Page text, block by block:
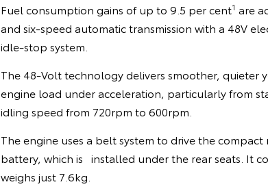
Fuel consumption gains of up to 9.5 per cent1 are
and six-speed automatic transmission with a 48V
idle-stop system.
The 48-Volt technology delivers smoother, quieter
engine load under acceleration, particularly from
idling speed from 720rpm to 600rpm.
The engine uses a belt system to drive the
battery, which is installed under the rear seats. It
weighs just 7.6kg.